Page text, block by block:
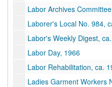
Labor Archives
Laborer's Local No. 984,
Labor's Weekly Digest,
Labor Day, 1966
Labor Rehabilitation, ca.
Ladies Garment Workers